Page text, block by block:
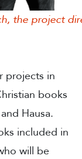
projects in
books
Hausa.
included in
will be